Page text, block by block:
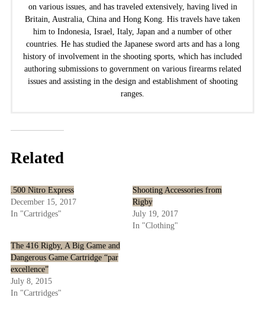
on various issues, and has traveled extensively, having lived in
Britain, Australia, China and Hong Kong. His travels have taken
him to Indonesia, Israel, Italy, Japan and a number of other
countries. He has studied the Japanese sword arts and has a long
history of involvement in the shooting sports, which has included
authoring submissions to government on various firearms related
issues and assisting in the design and establishment of shooting
ranges.
Related
.500 Nitro Express
December 15, 2017
In "Cartridges"
Shooting Accessories from
Rigby
July 19, 2017
In "Clothing"
The 416 Rigby, A Big Game and
Dangerous Game Cartridge “par
excellence”
July 8, 2015
In "Cartridges"